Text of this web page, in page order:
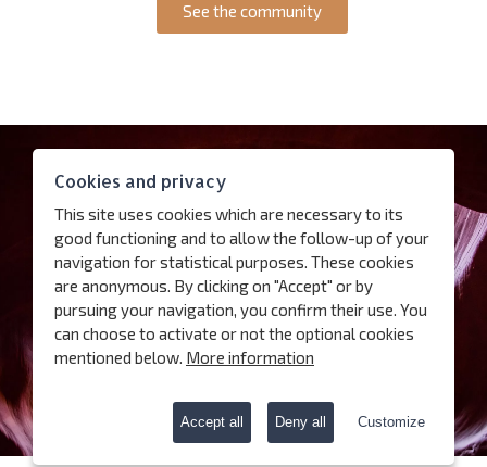
See the community
Access
Follow us
Subscribe our newsletter
Terms of use
Cookies
Cookies and privacy
This site uses cookies which are necessary to its
good functioning and to allow the follow-up of your
navigation for statistical purposes. These cookies
are anonymous. By clicking on "Accept" or by
pursuing your navigation, you confirm their use. You
can choose to activate or not the optional cookies
mentioned below. More information
Accept all Deny all Customize